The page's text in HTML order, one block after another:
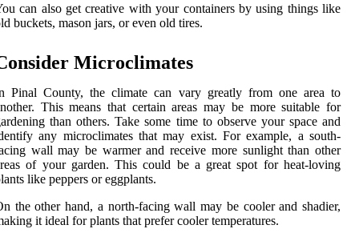
can also get creative with your containers by using things like
buckets, mason jars, or even old tires.
Microclimates
Pinal County, the climate can vary greatly from one area to
This means that certain areas may be more suitable for
than others. Take some time to observe your space and
any microclimates that may exist. For example, a south-
wall may be warmer and receive more sunlight than other
of your garden. This could be a great spot for heat-loving
like peppers or eggplants.
the other hand, a north-facing wall may be cooler and shadier,
it ideal for plants that prefer cooler temperatures.